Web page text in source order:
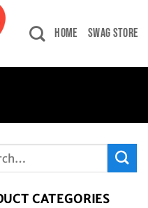
HOME SWAG STORE
CATEGORIES